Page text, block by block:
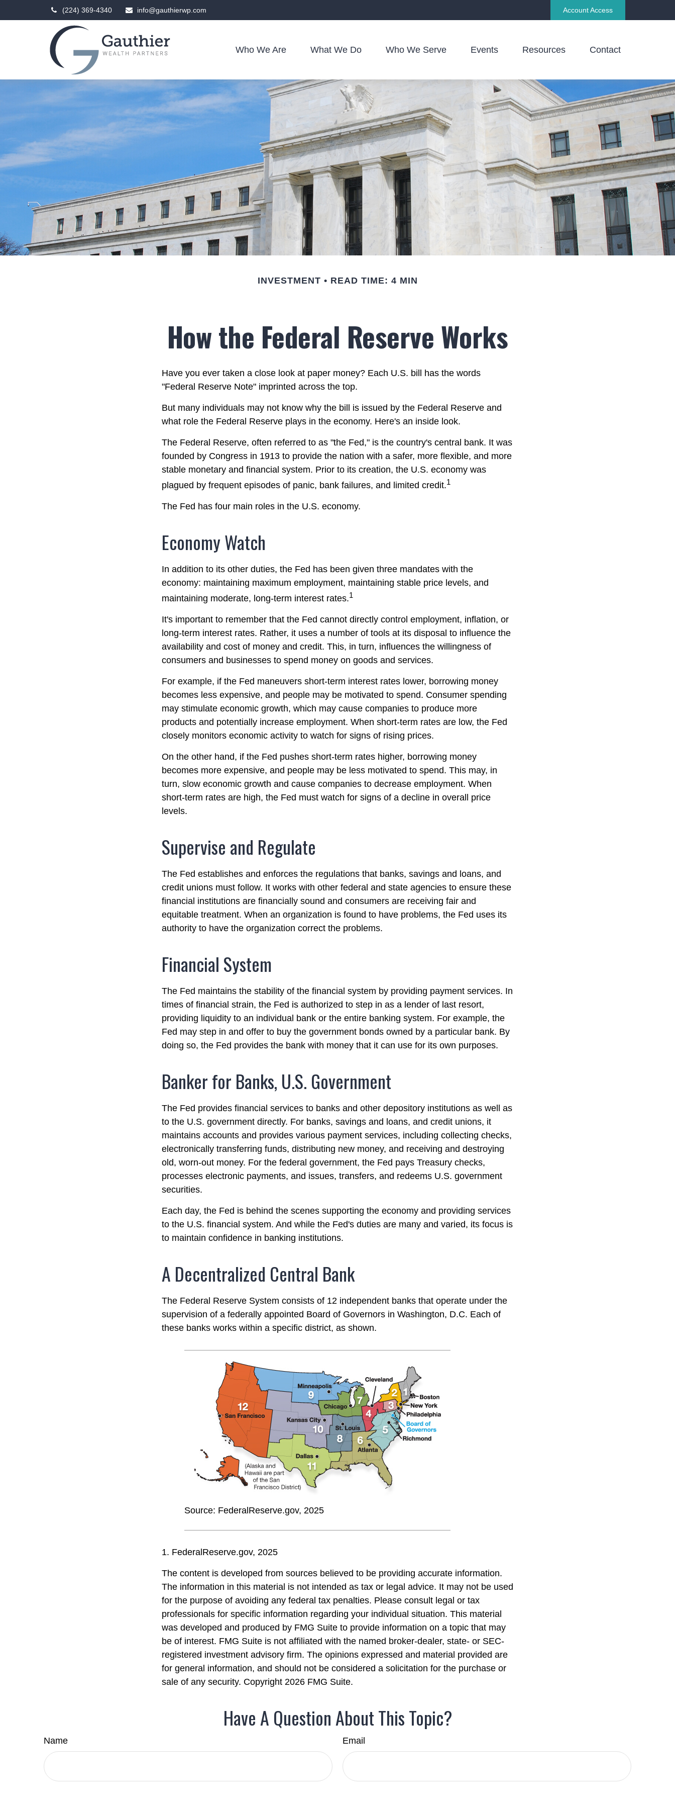
(224) 369-4340 info@gauthierwp.com Account Access
Who We Are What We Do Who We Serve Events Resources Contact
INVESTMENT READ TIME: 4 MIN
How the Federal Reserve Works
Have you ever taken a close look at paper money? Each U.S. bill has the words
"Federal Reserve Note" imprinted across the top.
But many individuals may not know why the bill is issued by the Federal Reserve and
what role the Federal Reserve plays in the economy. Here's an inside look.
The Federal Reserve, often referred to as "the Fed," is the country's central bank. It was
founded by Congress in 1913 to provide the nation with a safer, more flexible, and more
stable monetary and financial system. Prior to its creation, the U.S. economy was
plagued by frequent episodes of panic, bank failures, and limited credit.1
The Fed has four main roles in the U.S. economy.
Economy Watch
In addition to its other duties, the Fed has been given three mandates with the
economy: maintaining maximum employment, maintaining stable price levels, and
maintaining moderate, long-term interest rates.1
It's important to remember that the Fed cannot directly control employment, inflation, or
long-term interest rates. Rather, it uses a number of tools at its disposal to influence the
availability and cost of money and credit. This, in turn, influences the willingness of
consumers and businesses to spend money on goods and services.
For example, if the Fed maneuvers short-term interest rates lower, borrowing money
becomes less expensive, and people may be motivated to spend. Consumer spending
may stimulate economic growth, which may cause companies to produce more
products and potentially increase employment. When short-term rates are low, the Fed
closely monitors economic activity to watch for signs of rising prices.
On the other hand, if the Fed pushes short-term rates higher, borrowing money
becomes more expensive, and people may be less motivated to spend. This may, in
turn, slow economic growth and cause companies to decrease employment. When
short-term rates are high, the Fed must watch for signs of a decline in overall price
levels.
Supervise and Regulate
The Fed establishes and enforces the regulations that banks, savings and loans, and
credit unions must follow. It works with other federal and state agencies to ensure these
financial institutions are financially sound and consumers are receiving fair and
equitable treatment. When an organization is found to have problems, the Fed uses its
authority to have the organization correct the problems.
Financial System
The Fed maintains the stability of the financial system by providing payment services. In
times of financial strain, the Fed is authorized to step in as a lender of last resort,
providing liquidity to an individual bank or the entire banking system. For example, the
Fed may step in and offer to buy the government bonds owned by a particular bank. By
doing so, the Fed provides the bank with money that it can use for its own purposes.
Banker for Banks, U.S. Government
The Fed provides financial services to banks and other depository institutions as well as
to the U.S. government directly. For banks, savings and loans, and credit unions, it
maintains accounts and provides various payment services, including collecting checks,
electronically transferring funds, distributing new money, and receiving and destroying
old, worn-out money. For the federal government, the Fed pays Treasury checks,
processes electronic payments, and issues, transfers, and redeems U.S. government
securities.
Each day, the Fed is behind the scenes supporting the economy and providing services
to the U.S. financial system. And while the Fed's duties are many and varied, its focus is
to maintain confidence in banking institutions.
A Decentralized Central Bank
The Federal Reserve System consists of 12 independent banks that operate under the
supervision of a federally appointed Board of Governors in Washington, D.C. Each of
these banks works within a specific district, as shown.
Source: FederalReserve.gov, 2025
1. FederalReserve.gov, 2025
The content is developed from sources believed to be providing accurate information.
The information in this material is not intended as tax or legal advice. It may not be used
for the purpose of avoiding any federal tax penalties. Please consult legal or tax
professionals for specific information regarding your individual situation. This material
was developed and produced by FMG Suite to provide information on a topic that may
be of interest. FMG Suite is not affiliated with the named broker-dealer, state- or SEC-
registered investment advisory firm. The opinions expressed and material provided are
for general information, and should not be considered a solicitation for the purchase or
sale of any security. Copyright 2026 FMG Suite.
Have A Question About This Topic?
Name Email